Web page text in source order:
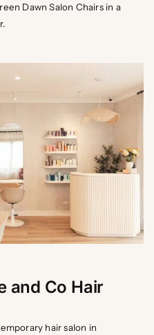
Dawn Salon Chairs in a
and Co Hair
hair salon in